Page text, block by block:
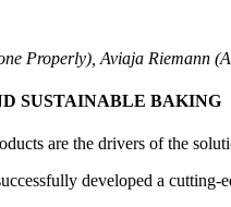
Properly), Aviaja Riemann
SUSTAINABLE BAKING
are the drivers of the
developed a cutting-